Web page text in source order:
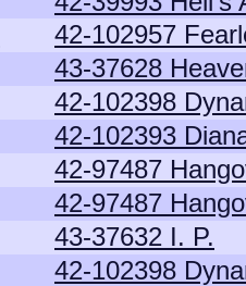
42-102957
43-37628
42-102398
42-102393
42-97487
42-97487
43-37632 I. P.
42-102398